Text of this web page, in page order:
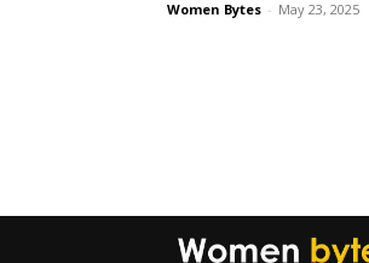
Women Bytes - May 23, 2025